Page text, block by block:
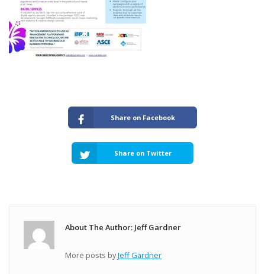
Share on Facebook
Share on Twitter
About The Author: Jeff Gardner
More posts byJeff Gardner